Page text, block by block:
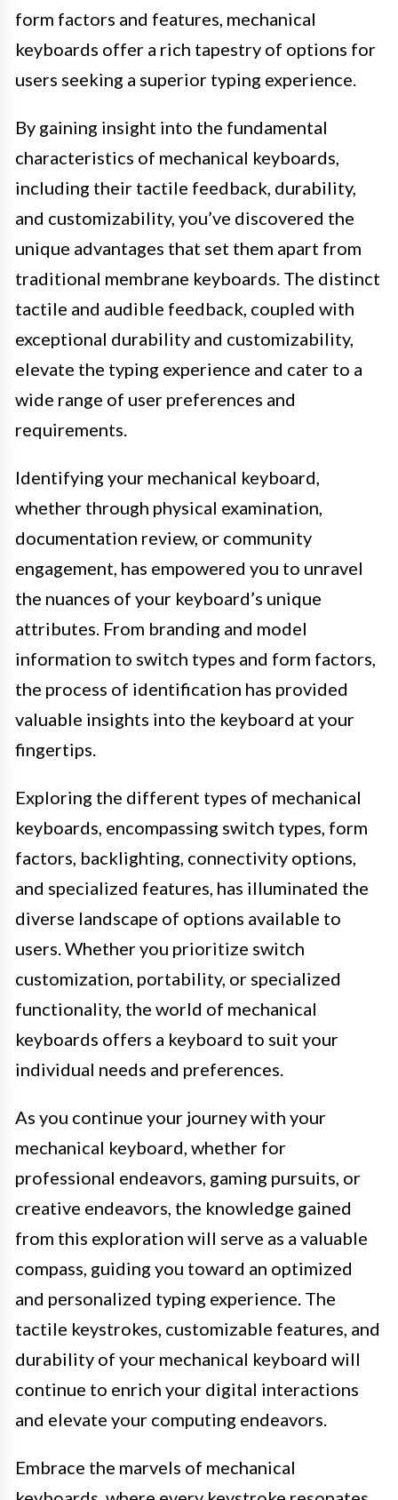
form factors and features, mechanical
keyboards offer a rich tapestry of options for
users seeking a superior typing experience.
By gaining insight into the fundamental
characteristics of mechanical keyboards,
including their tactile feedback, durability,
and customizability, you’ve discovered the
unique advantages that set them apart from
traditional membrane keyboards. The distinct
tactile and audible feedback, coupled with
exceptional durability and customizability,
elevate the typing experience and cater to a
wide range of user preferences and
requirements.
Identifying your mechanical keyboard,
whether through physical examination,
documentation review, or community
engagement, has empowered you to unravel
the nuances of your keyboard’s unique
attributes. From branding and model
information to switch types and form factors,
the process of identification has provided
valuable insights into the keyboard at your
fingertips.
Exploring the different types of mechanical
keyboards, encompassing switch types, form
factors, backlighting, connectivity options,
and specialized features, has illuminated the
diverse landscape of options available to
users. Whether you prioritize switch
customization, portability, or specialized
functionality, the world of mechanical
keyboards offers a keyboard to suit your
individual needs and preferences.
As you continue your journey with your
mechanical keyboard, whether for
professional endeavors, gaming pursuits, or
creative endeavors, the knowledge gained
from this exploration will serve as a valuable
compass, guiding you toward an optimized
and personalized typing experience. The
tactile keystrokes, customizable features, and
durability of your mechanical keyboard will
continue to enrich your digital interactions
and elevate your computing endeavors.
Embrace the marvels of mechanical